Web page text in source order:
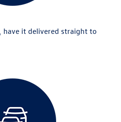
have it delivered straight to